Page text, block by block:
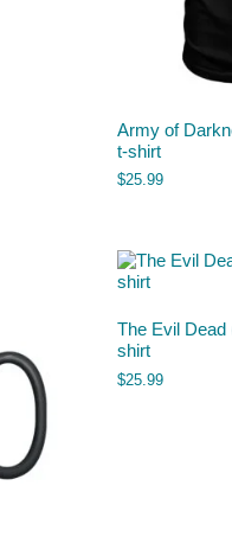
Army of
t-shirt
$25.99
The Evil Dead
shirt
$25.99